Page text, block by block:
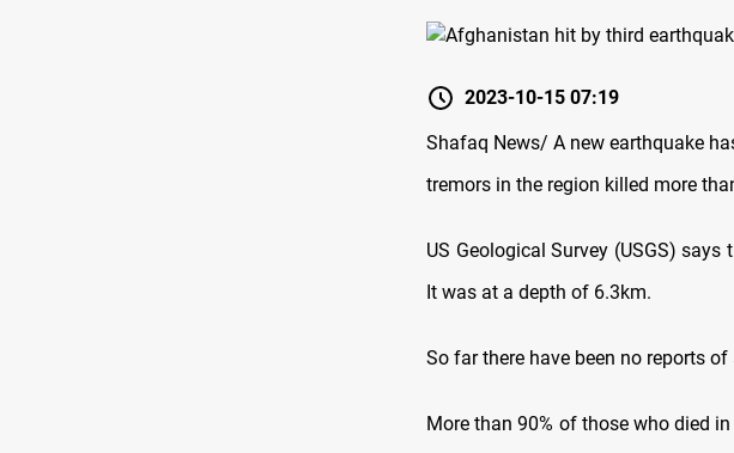
2023-10-15 07:19
Shafaq News/ A new earthquake
tremors in the region killed more
US Geological Survey (USGS)
It was at a depth of 6.3km.
So far there have been no reports
More than 90% of those who died